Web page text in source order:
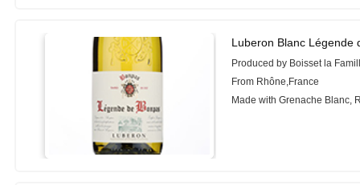
Luberon Blanc Légende
Produced by Boisset la
From Rhône,France
Made with Grenache Blanc,